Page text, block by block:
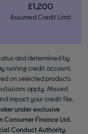
£1,200
Assumed Credit Limit
and determined by
running credit account.
on selected products
apply. Missed
impact your credit file.
under exclusive
Finance Ltd.
Conduct Authority.